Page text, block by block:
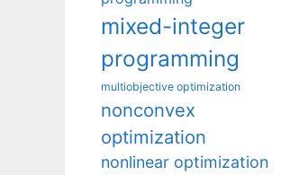
mixed-integer
programming
multiobjective optimization
nonconvex
optimization
nonlinear optimization